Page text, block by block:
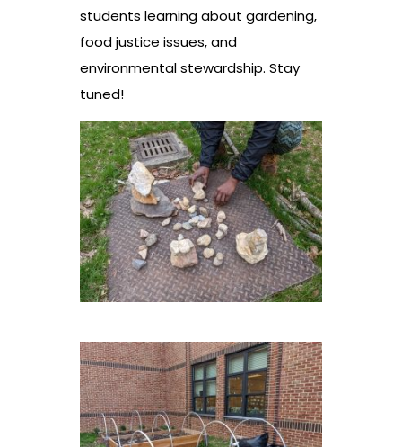
students learning about gardening,
food justice issues, and
environmental stewardship. Stay
tuned!